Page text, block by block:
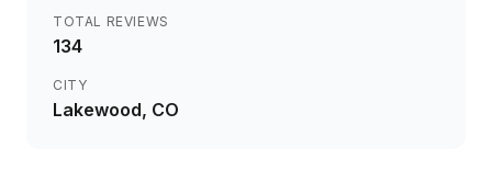
TOTAL REVIEWS
134
CITY
Lakewood, CO